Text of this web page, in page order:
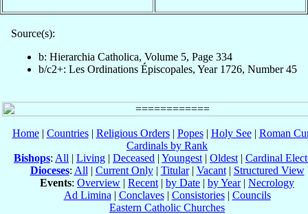
Source(s):
b: Hierarchia Catholica, Volume 5, Page 334
b/c2+: Les Ordinations Épiscopales, Year 1726, Number 45
Home| Countries| Religious Orders| Popes| Holy See| Roman
Cardinals by Rank
Bishops: All | Living | Deceased | Youngest | Oldest | Cardinal
Dioceses: All | Current Only| Titular| Vacant| Structured View
Events: Overview | Recent | by Date | by Year| Necrology
Ad Limina | Conclaves| Consistories| Councils
Eastern Catholic Churches